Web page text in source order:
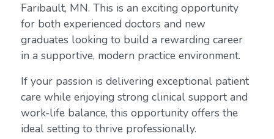
Faribault, MN. This is an exciting opportunity
for both experienced doctors and new
graduates looking to build a rewarding career
in a supportive, modern practice environment.
If your passion is delivering exceptional patient
care while enjoying strong clinical support and
work-life balance, this opportunity offers the
ideal setting to thrive professionally.